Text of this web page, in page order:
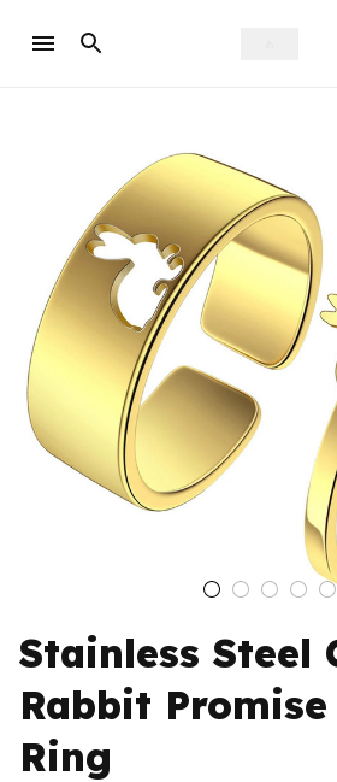
Stainless Steel
Rabbit Promise
Ring